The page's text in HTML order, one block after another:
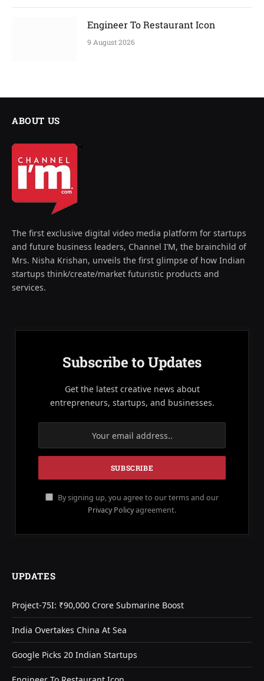
Engineer To Restaurant Icon
9 August 2026
ABOUT US
The first exclusive digital video media platform for startups
and future business leaders, Channel I’M, the brainchild of
Mrs. Nisha Krishan, unveils the first glimpse of how Indian
startups think/create/market futuristic products and
services.
Subscribe to Updates
Get the latest creative news about
entrepreneurs, startups, and businesses.
By signing up, you agree to our terms and our
Privacy Policyagreement.
UPDATES
Project-75I: ₹90,000 Crore Submarine Boost
India Overtakes China At Sea
Google Picks 20 Indian Startups